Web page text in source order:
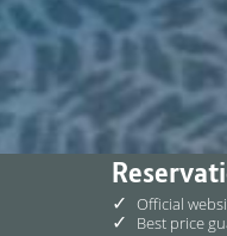
✓ Official
✓ Best price